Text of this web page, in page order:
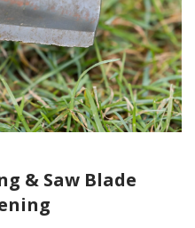
& Saw Blade